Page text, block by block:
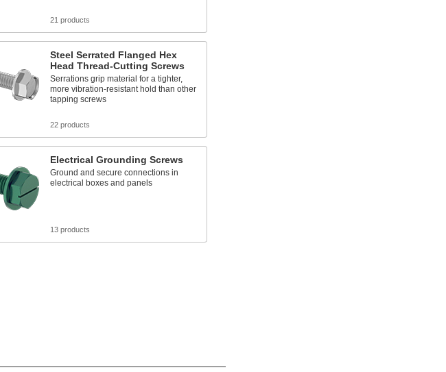
21 products
Steel Serrated Flanged Hex
Head Thread-Cutting Screws
Serrations grip material for a tighter,
more vibration-resistant hold than other
tapping screws
22 products
Electrical Grounding Screws
Ground and secure connections in
electrical boxes and panels
13 products